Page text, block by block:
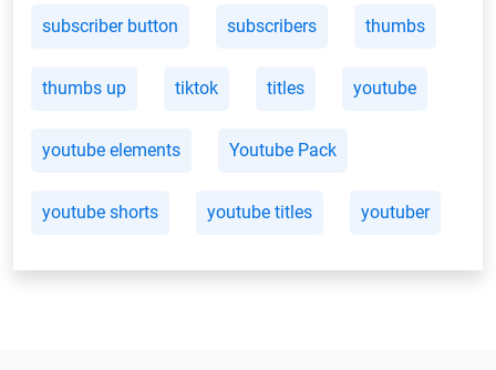
subscriber button subscribers thumbs
thumbs up tiktok titles youtube
youtube elements Youtube Pack
youtube shorts youtube titles youtuber